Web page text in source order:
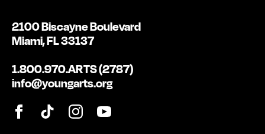
2100 Biscayne Boulevard
Miami, FL 33137
1.800.970.ARTS (2787)
info@youngarts.org